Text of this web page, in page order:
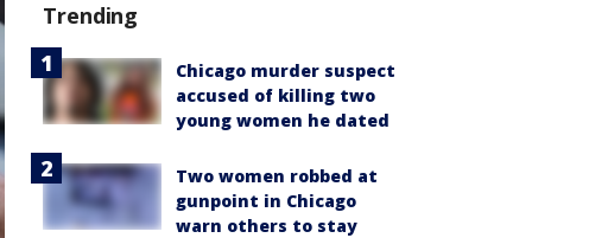
Trending
Chicago murder suspect
accused of killing two
young women he dated
Two women robbed at
gunpoint in Chicago
warn others to stay